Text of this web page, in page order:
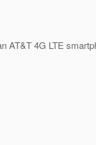
AT&T 4G LTE